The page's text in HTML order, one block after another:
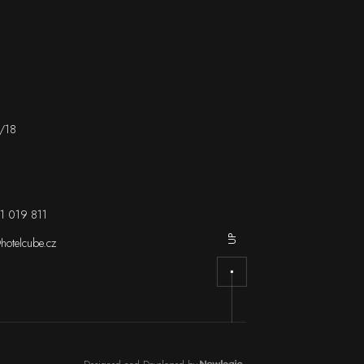
18
019 811
UP